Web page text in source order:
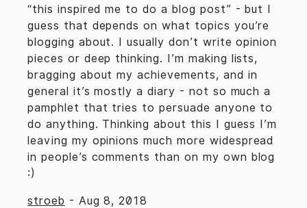
“this inspired me to do a blog post” - but I
guess that depends on what topics you’re
blogging about. I usually don’t write opinion
pieces or deep thinking. I’m making lists,
bragging about my achievements, and in
general it’s mostly a diary - not so much a
pamphlet that tries to persuade anyone to
do anything. Thinking about this I guess I’m
leaving my opinions much more widespread
in people’s comments than on my own blog
:)
stroeb - Aug 8, 2018